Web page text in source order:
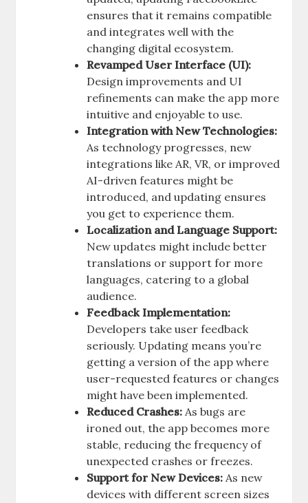
ensures that it remains compatible
and integrates well with the
changing digital ecosystem.
Revamped User Interface (UI):
Design improvements and UI
refinements can make the app more
intuitive and enjoyable to use.
Integration with New Technologies:
As technology progresses, new
integrations like AR, VR, or improved
AI-driven features might be
introduced, and updating ensures
you get to experience them.
Localization and Language Support:
New updates might include better
translations or support for more
languages, catering to a global
audience.
Feedback Implementation:
Developers take user feedback
seriously. Updating means you’re
getting a version of the app where
user-requested features or changes
might have been implemented.
Reduced Crashes: As bugs are
ironed out, the app becomes more
stable, reducing the frequency of
unexpected crashes or freezes.
Support for New Devices: As new
devices with different screen sizes